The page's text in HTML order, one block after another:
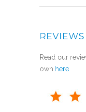
REVIEWS
Read our
own here